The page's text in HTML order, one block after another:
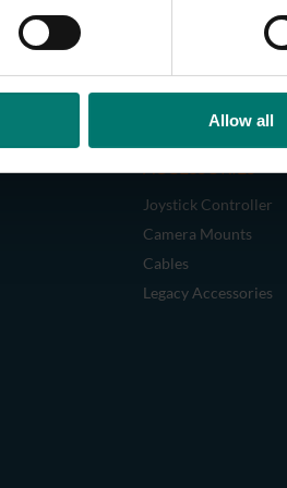
Allow all
ACCESSORIES
Joystick Controller
Camera Mounts
Cables
Legacy Accessories